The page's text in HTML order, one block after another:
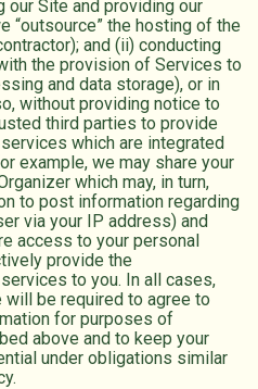
our Site and providing our
“outsource” the hosting of the
and (ii) conducting
the provision of Services to
and data storage), or in
without providing notice to
third parties to provide
which are integrated
example, we may share your
which may, in turn,
to post information regarding
via your IP address) and
access to your personal
provide the
to you. In all cases,
be required to agree to
for purposes of
above and to keep your
under obligations similar